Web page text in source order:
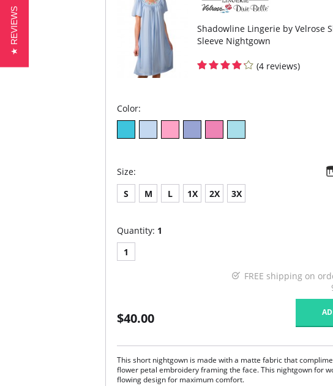
Shadowline Lingerie by Velrose
Sleeve Nightgown
(4 reviews)
Color:
Size:
S M L 1X 2X 3X
Quantity: 1
1
FREE shipping on
$40.00
This short nightgown is made with a matte fabric that
flower petal embroidery framing the face. This nightgown for
flowing design for maximum comfort.
★ REVIEWS